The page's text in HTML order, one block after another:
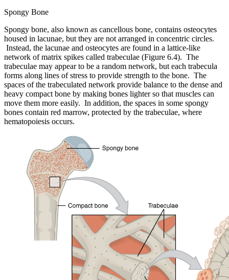
Spongy Bone
Spongy bone, also known as cancellous bone, contains osteocytes
housed in lacunae, but they are not arranged in concentric circles.
Instead, the lacunae and osteocytes are found in a lattice-like
network of matrix spikes called trabeculae (Figure 6.4). The
trabeculae may appear to be a random network, but each trabecula
forms along lines of stress to provide strength to the bone. The
spaces of the trabeculated network provide balance to the dense and
heavy compact bone by making bones lighter so that muscles can
move them more easily. In addition, the spaces in some spongy
bones contain red marrow, protected by the trabeculae, where
hematopoiesis occurs.